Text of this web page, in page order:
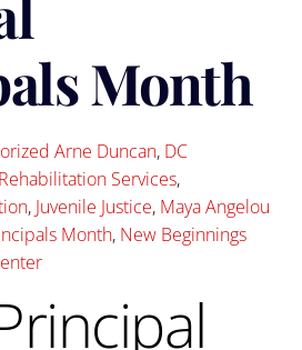
Month
Arne Duncan, DC
Services,
, Juvenile Justice, Maya Angelou
Month, New Beginnings